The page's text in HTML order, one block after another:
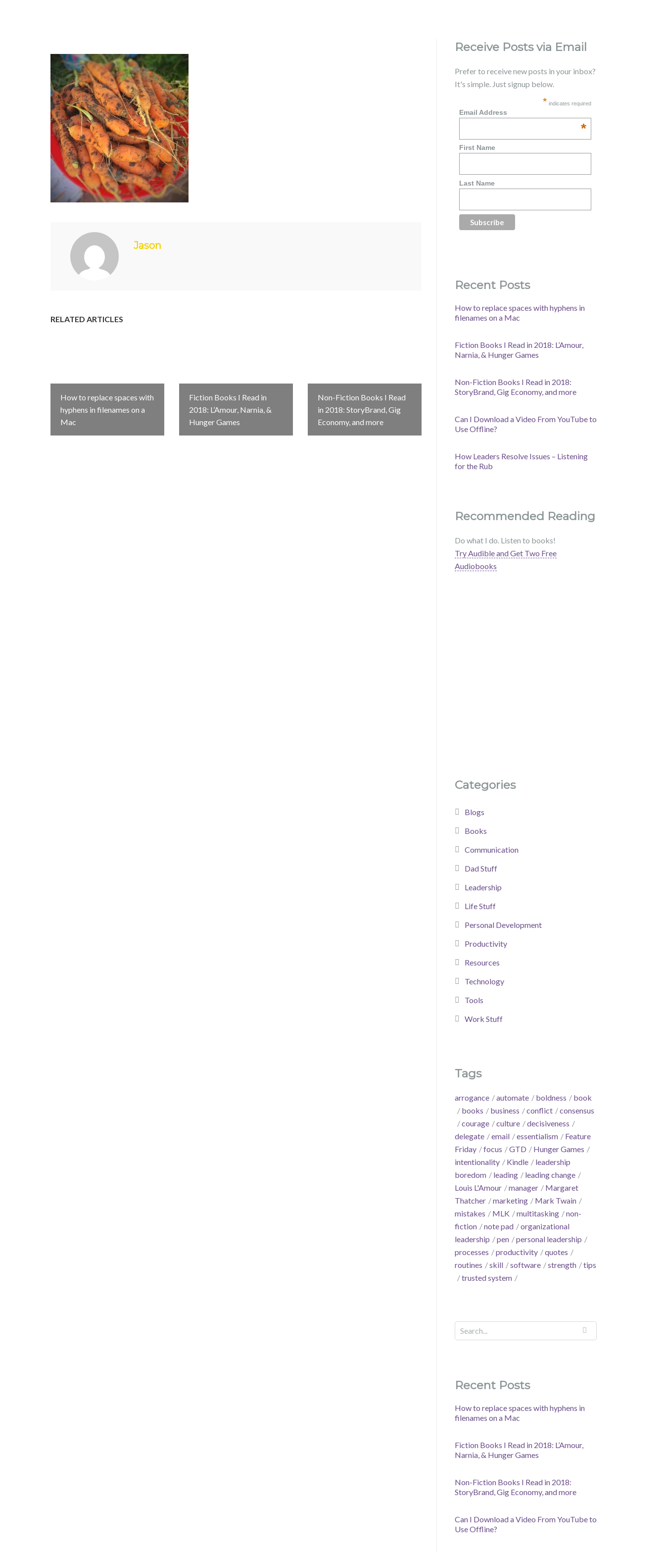
Jason
RELATED ARTICLES
How to replace spaces with
hyphens in filenames on a
Mac
Fiction Books I Read in
2018: L’Amour, Narnia, &
Hunger Games
Non-Fiction Books I Read
in 2018: StoryBrand, Gig
Economy, and more
Receive Posts via Email
Prefer to receive new posts in your inbox?
It's simple. Just signup below.
* indicates required
Email Address
*
First Name
Last Name
Recent Posts
How to replace spaces with hyphens in
filenames on a Mac
Fiction Books I Read in 2018: L’Amour,
Narnia, & Hunger Games
Non-Fiction Books I Read in 2018:
StoryBrand, Gig Economy, and more
Can I Download a Video From YouTube to
Use Offline?
How Leaders Resolve Issues – Listening
for the Rub
Recommended Reading
Do what I do. Listen to books!
Try Audible and Get Two Free
Audiobooks
Categories
Blogs
Books
Communication
Dad Stuff
Leadership
Life Stuff
Personal Development
Productivity
Resources
Technology
Tools
Work Stuff
Tags
arrogance automate boldness
book
books
business conflict
consensus
courage
culture
decisiveness
delegate
email essentialism
Feature
Friday
focus GTD
Hunger Games
intentionality
Kindle
leadership
boredom
leading
leading change
Louis L'Amour
manager
Margaret
Thatcher
marketing
Mark Twain
mistakes
MLK multitasking
non-
fiction
note pad
organizational
leadership
pen
personal leadership
processes
productivity
quotes
routines
skill software strength
tips
trusted system
Recent Posts
How to replace spaces with hyphens in
filenames on a Mac
Fiction Books I Read in 2018: L’Amour,
Narnia, & Hunger Games
Non-Fiction Books I Read in 2018:
StoryBrand, Gig Economy, and more
Can I Download a Video From YouTube to
Use Offline?